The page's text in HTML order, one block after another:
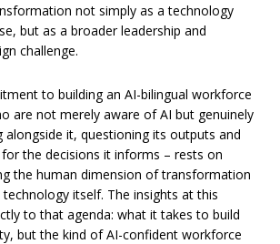
not simply as a technology
but as a broader leadership and
challenge.
to building an AI-bilingual workforce
are not merely aware of AI but genuinely
alongside it, questioning its outputs and
the decisions it informs – rests on
the human dimension of transformation
itself. The insights at this
to that agenda: what it takes to build
but the kind of AI-confident workforce